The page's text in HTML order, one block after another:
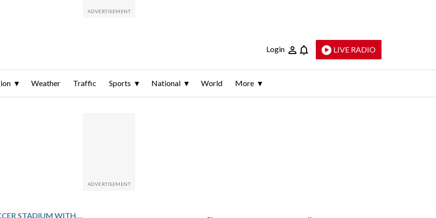
Login LIVE RADIO
Weather Traffic Sports National World More
ENTERING A SOCCER STADIUM WITHOUT A TICKET IS NOW A CRIMINAL OFFENCE IN BRITAIN